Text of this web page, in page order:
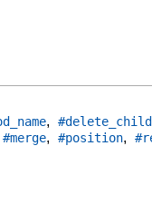
, #delete_child
#merge, #position,